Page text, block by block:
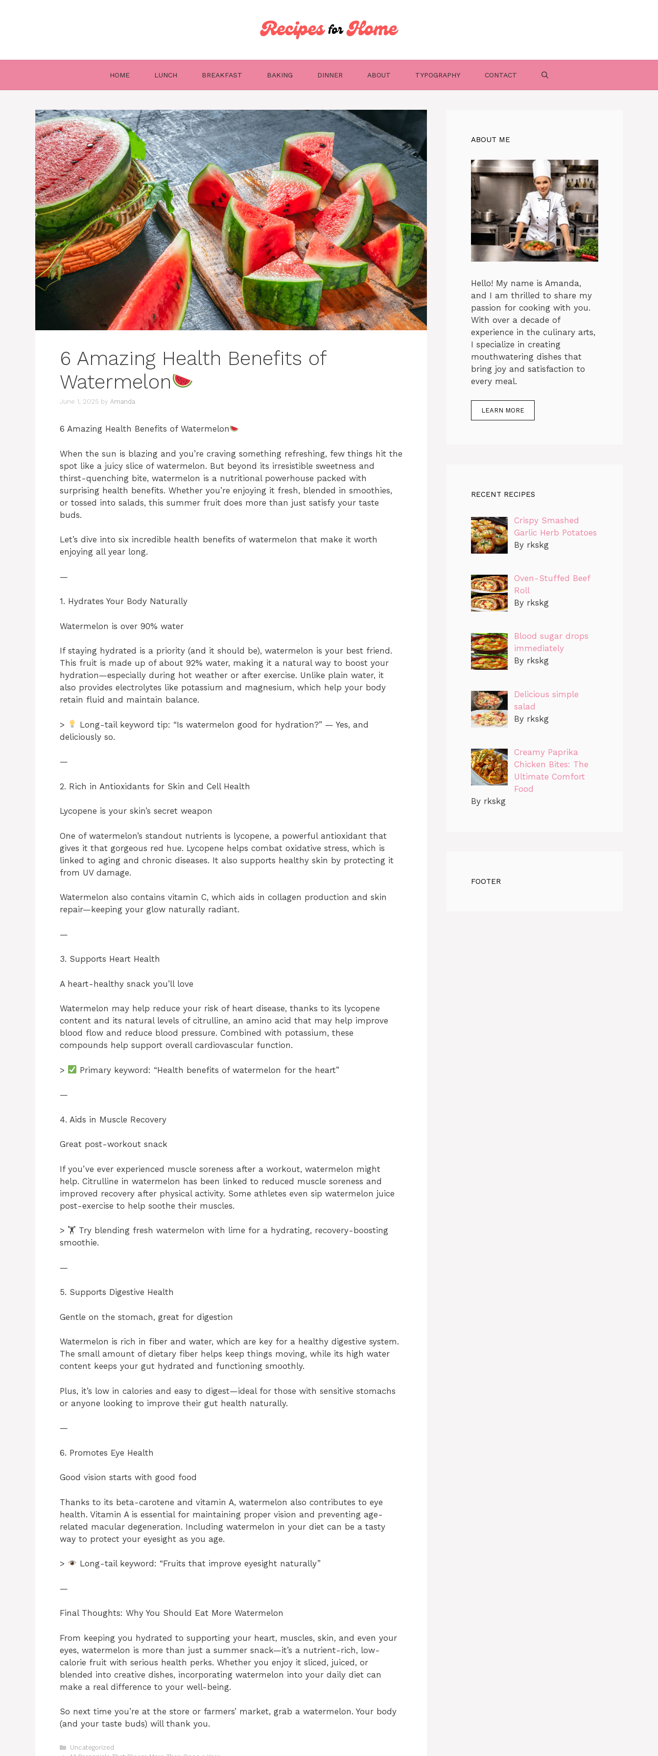
HOME LUNCH BREAKFAST BAKING DINNER ABOUT TYPOGRAPHY CONTACT
6 Amazing Health Benefits of
Watermelon
June 1, 2025 by Amanda
6 Amazing Health Benefits of Watermelon
When the sun is blazing and you’re craving something refreshing, few things hit the
spot like a juicy slice of watermelon. But beyond its irresistible sweetness and
thirst-quenching bite, watermelon is a nutritional powerhouse packed with
surprising health benefits. Whether you’re enjoying it fresh, blended in smoothies,
or tossed into salads, this summer fruit does more than just satisfy your taste
buds.
Let’s dive into six incredible health benefits of watermelon that make it worth
enjoying all year long.
—
1. Hydrates Your Body Naturally
Watermelon is over 90% water
If staying hydrated is a priority (and it should be), watermelon is your best friend.
This fruit is made up of about 92% water, making it a natural way to boost your
hydration—especially during hot weather or after exercise. Unlike plain water, it
also provides electrolytes like potassium and magnesium, which help your body
retain fluid and maintain balance.
>
Long-tail keyword tip: “Is watermelon good for hydration?” — Yes, and
deliciously so.
—
2. Rich in Antioxidants for Skin and Cell Health
Lycopene is your skin’s secret weapon
One of watermelon’s standout nutrients is lycopene, a powerful antioxidant that
gives it that gorgeous red hue. Lycopene helps combat oxidative stress, which is
linked to aging and chronic diseases. It also supports healthy skin by protecting it
from UV damage.
Watermelon also contains vitamin C, which aids in collagen production and skin
repair—keeping your glow naturally radiant.
—
3. Supports Heart Health
A heart-healthy snack you’ll love
Watermelon may help reduce your risk of heart disease, thanks to its lycopene
content and its natural levels of citrulline, an amino acid that may help improve
blood flow and reduce blood pressure. Combined with potassium, these
compounds help support overall cardiovascular function.
> Primary keyword: “Health benefits of watermelon for the heart”
—
4. Aids in Muscle Recovery
Great post-workout snack
If you’ve ever experienced muscle soreness after a workout, watermelon might
help. Citrulline in watermelon has been linked to reduced muscle soreness and
improved recovery after physical activity. Some athletes even sip watermelon juice
post-exercise to help soothe their muscles.
> 🏋️ Try blending fresh watermelon with lime for a hydrating, recovery-boosting
smoothie.
—
5. Supports Digestive Health
Gentle on the stomach, great for digestion
Watermelon is rich in fiber and water, which are key for a healthy digestive system.
The small amount of dietary fiber helps keep things moving, while its high water
content keeps your gut hydrated and functioning smoothly.
Plus, it’s low in calories and easy to digest—ideal for those with sensitive stomachs
or anyone looking to improve their gut health naturally.
—
6. Promotes Eye Health
Good vision starts with good food
Thanks to its beta-carotene and vitamin A, watermelon also contributes to eye
health. Vitamin A is essential for maintaining proper vision and preventing age-
related macular degeneration. Including watermelon in your diet can be a tasty
way to protect your eyesight as you age.
> Long-tail keyword: “Fruits that improve eyesight naturally”
—
Final Thoughts: Why You Should Eat More Watermelon
From keeping you hydrated to supporting your heart, muscles, skin, and even your
eyes, watermelon is more than just a summer snack—it’s a nutrient-rich, low-
calorie fruit with serious health perks. Whether you enjoy it sliced, juiced, or
blended into creative dishes, incorporating watermelon into your daily diet can
make a real difference to your well-being.
So next time you’re at the store or farmers’ market, grab a watermelon. Your body
(and your taste buds) will thank you.
Categories
Uncategorized
ABOUT ME
Hello! My name is Amanda,
and I am thrilled to share my
passion for cooking with you.
With over a decade of
experience in the culinary arts,
I specialize in creating
mouthwatering dishes that
bring joy and satisfaction to
every meal.
LEARN MORE
RECENT RECIPES
Crispy Smashed
Garlic Herb Potatoes
By rkskg
Oven-Stuffed Beef
Roll
By rkskg
Blood sugar drops
immediately
By rkskg
Delicious simple
salad
By rkskg
Creamy Paprika
Chicken Bites: The
Ultimate Comfort
Food
By rkskg
FOOTER